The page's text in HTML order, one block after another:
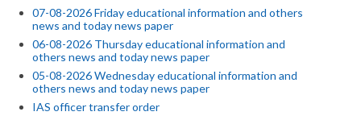
07-08-2026 Friday educational information and others
news and today news paper
06-08-2026 Thursday educational information and
others news and today news paper
05-08-2026 Wednesday educational information and
others news and today news paper
IAS officer transfer order